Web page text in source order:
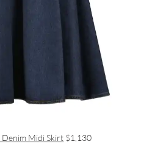
Denim Midi Skirt $1,130